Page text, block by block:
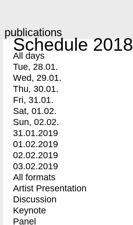
publications
Schedule 2018
All days
Tue, 28.01.
Wed, 29.01.
Thu, 30.01.
Fri, 31.01.
Sat, 01.02.
Sun, 02.02.
31.01.2019
01.02.2019
02.02.2019
03.02.2019
All formats
Artist Presentation
Discussion
Keynote
Panel